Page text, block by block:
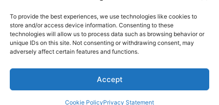
To provide the best experiences, we use technologies like cookies to
store and/or access device information. Consenting to these
technologies will allow us to process data such as browsing behavior or
unique IDs on this site. Not consenting or withdrawing consent, may
adversely affect certain features and functions.
Accept
Cookie PolicyPrivacy Statement
SHOW-
STOPPING
HOLIDAY
RECIPE
Terms of Use
Privacy and Cookies Policy
© 2026 Henry Coura | All Rights Reserved